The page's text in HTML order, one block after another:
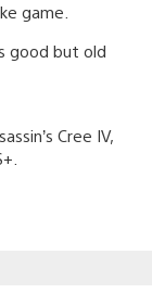
game.
good but old
Cree IV,